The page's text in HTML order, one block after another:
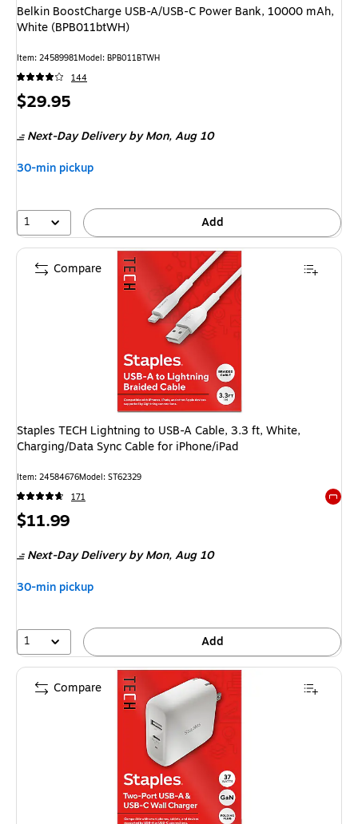
Belkin BoostCharge USB-A/USB-C Power Bank, 10000 mAh,
White (BPB011btWH)
Item: 24589981Model: BPB011BTWH
144
Price
$29.95
Next-Day Deliveryby Mon, Aug 10
30-min pickup
1 Add
Staples TECH Lightning to USB-A Cable, 3.3 ft, White,
Charging/Data Sync Cable for iPhone/iPad
Item: 24584676Model: ST62329
171
Price
$11.99
Next-Day Deliveryby Mon, Aug 10
30-min pickup
1 Add
Compare
Compare